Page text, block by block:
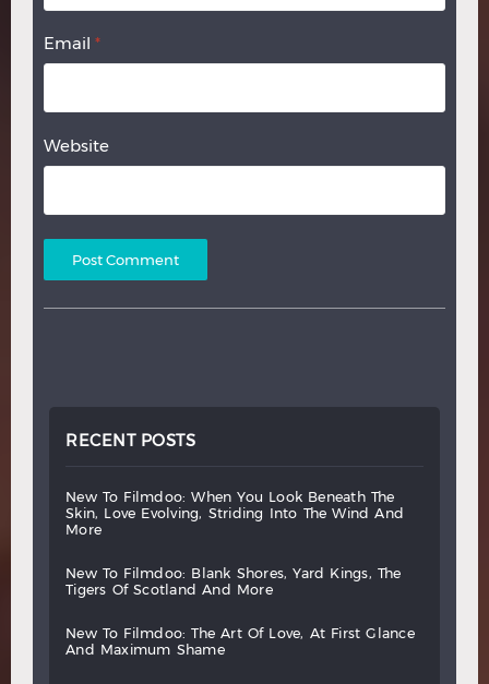
Email *
Website
RECENT POSTS
new to filmdoo: when you look beneath
the
skin,
love evolving, striding into the wind
and
more
new to filmdoo: blank shores, yard kings,
the
tigers
of scotland and more
new to filmdoo: the art of love, at first
glance
and
maximum shame